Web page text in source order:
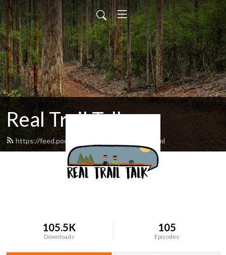
Real Trail Talk
https://feed.podbean.com/realtrailtalk/feed.xml
105.5K
Downloads
105
Episodes